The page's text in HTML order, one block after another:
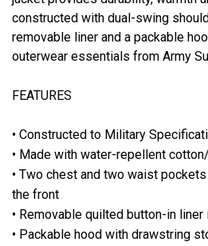
constructed with dual-swing
removable liner and a packable
outerwear essentials from Army
FEATURES
• Constructed to Military
• Made with water-repellent
• Two chest and two waist
the front
• Removable quilted button-in liner
• Packable hood with drawstring